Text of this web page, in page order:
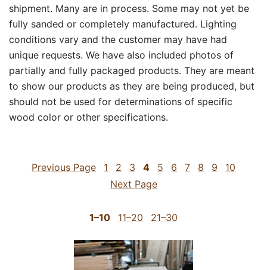
shipment. Many are in process. Some may not yet be
fully sanded or completely manufactured. Lighting
conditions vary and the customer may have had
unique requests. We have also included photos of
partially and fully packaged products. They are meant
to show our products as they are being produced, but
should not be used for determinations of specific
wood color or other specifications.
Previous Page 1 2 3 4 5 6 7 8 9
10
Next Page
1–10 11–20 21–30